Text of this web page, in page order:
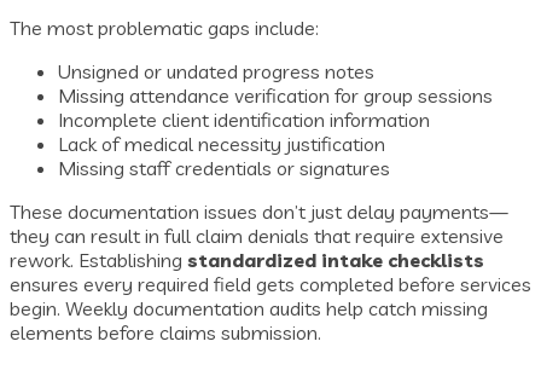
The most problematic gaps include:
Unsigned or undated progress notes
Missing attendance verification for group sessions
Incomplete client identification information
Lack of medical necessity justification
Missing staff credentials or signatures
These documentation issues don’t just delay payments—
they can result in full claim denials that require extensive
rework. Establishing standardized intake checklists
ensures every required field gets completed before services
begin. Weekly documentation audits help catch missing
elements before claims submission.